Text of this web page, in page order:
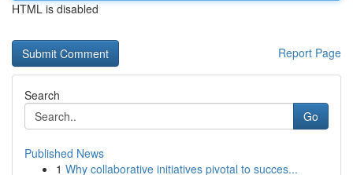
HTML is disabled
Report Page
Search
Go
Published News
1 Why collaborative initiatives pivotal to succes...